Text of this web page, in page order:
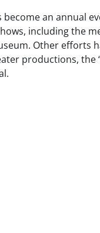
an annual
including the
Other efforts
productions, the